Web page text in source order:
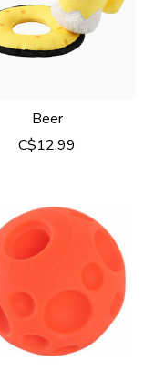
Beer
C$12.99